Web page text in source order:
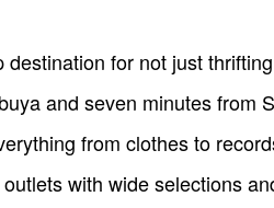
for not just
and seven minutes from
from clothes to
with wide selections